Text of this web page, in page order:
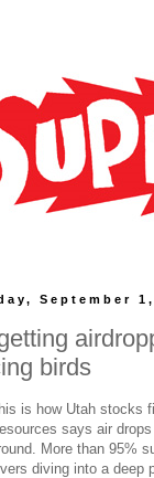
September 1,
birds
is how Utah stocks
says air
More than 95%
diving into a deep